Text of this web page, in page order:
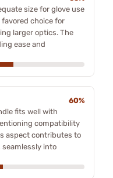
size for glove use
choice for
larger optics. The
ease and
60%
fits well with
compatibility
aspect contributes to
into